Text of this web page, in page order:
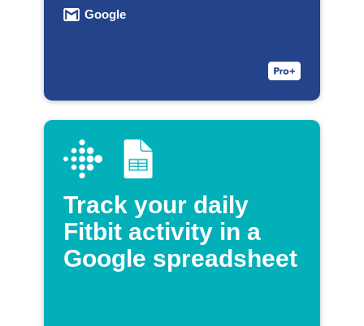
Google
Track your daily
Fitbit activity in a
Google spreadsheet